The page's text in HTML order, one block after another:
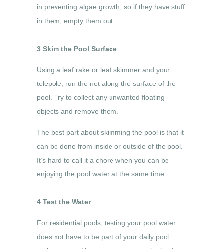
in preventing algae growth, so if they have stuff
in them, empty them out.
3 Skim the Pool Surface
Using a leaf rake or leaf skimmer and your
telepole, run the net along the surface of the
pool. Try to collect any unwanted floating
objects and remove them.
The best part about skimming the pool is that it
can be done from inside or outside of the pool.
It’s hard to call it a chore when you can be
enjoying the pool water at the same time.
4 Test the Water
For residential pools, testing your pool water
does not have to be part of your daily pool